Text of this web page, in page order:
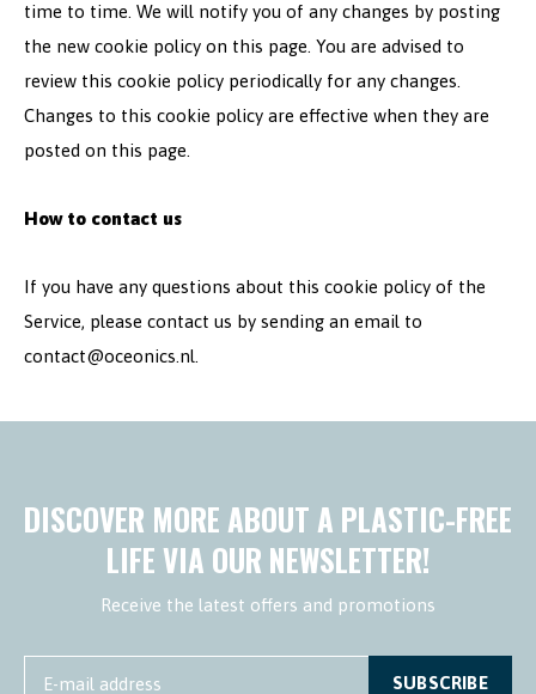
time to time. We will notify you of any changes by posting
the new cookie policy on this page. You are advised to
review this cookie policy periodically for any changes.
Changes to this cookie policy are effective when they are
posted on this page.
How to contact us
If you have any questions about this cookie policy of the
Service, please contact us by sending an email to
contact@oceonics.nl
DISCOVER MORE ABOUT A PLASTIC-FREE
LIFE VIA OUR NEWSLETTER!
Receive the latest offers and promotions
SUBSCRIBE